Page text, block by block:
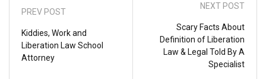
PREV POST
Kiddies, Work and
Liberation Law School
Attorney
NEXT POST
Scary Facts About
Definition of Liberation
Law & Legal Told By A
Specialist